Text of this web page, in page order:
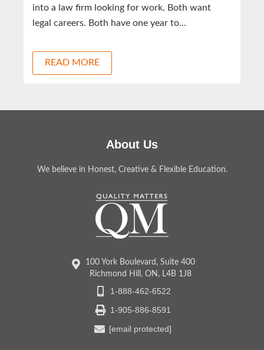
into a law firm looking for work. Both want
legal careers. Both have one year to...
READ MORE
About Us
We believe in Honest, Creative & Flexible Education.
100 York Boulevard, Suite 400
Richmond Hill, ON, L4B 1J8
1-888-462-6522
1-905-886-8591
[email protected]